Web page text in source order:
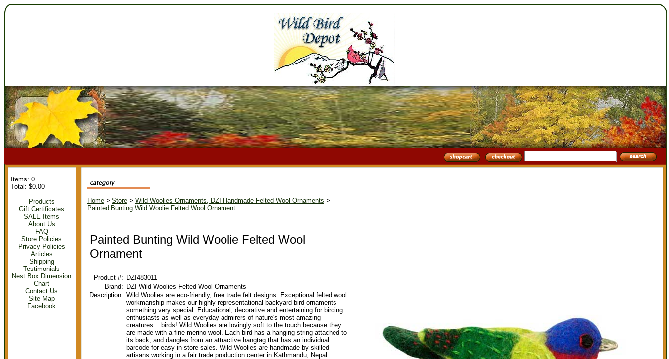
Items: 0
Total: $0.00
Products
Gift Certificates
SALE Items
About Us
FAQ
Store Policies
Privacy Policies
Articles
Shipping
Testimonials
Nest Box Dimension
Chart
Contact Us
Site Map
Facebook
Home > Store > Wild Woolies Ornaments, DZI Handmade Felted Wool Ornaments >
Painted Bunting Wild Woolie Felted Wool Ornament
Painted Bunting Wild Woolie Felted Wool
Ornament
Product #: DZI483011
Brand: DZI Wild Woolies Felted Wool Ornaments
Description: Wild Woolies are eco-friendly, free trade felt designs. Exceptional felted wool
workmanship makes our highly representational backyard bird ornaments
something very special. Educational, decorative and entertaining for birding
enthusiasts as well as everyday admirers of nature's most amazing
creatures... birds! Wild Woolies are lovingly soft to the touch because they
are made with a fine merino wool. Each bird has a hanging string attached to
its back, and dangles from an attractive hangtag that has an individual
barcode for easy in-store sales. Wild Woolies are handmade by skilled
artisans working in a fair trade production center in Kathmandu, Nepal.